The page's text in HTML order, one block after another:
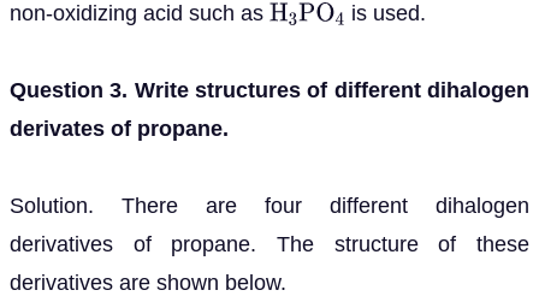
non-oxidizing acid such as H3P O4 is used.
Question 3. Write structures of different dihalogen
derivates of propane.
Solution. There are four different dihalogen
derivatives of propane. The structure of these
derivatives are shown below.